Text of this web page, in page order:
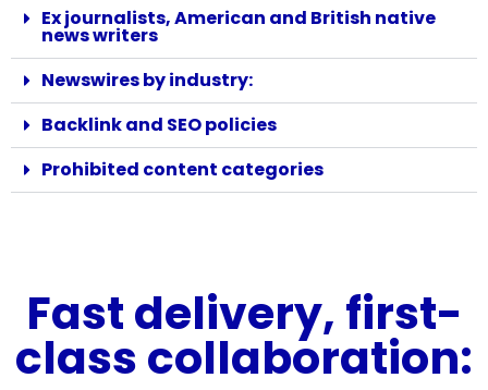
Ex journalists, American and British native
news writers
Newswires by industry:
Backlink and SEO policies
Prohibited content categories
Fast delivery, first-
class collaboration: